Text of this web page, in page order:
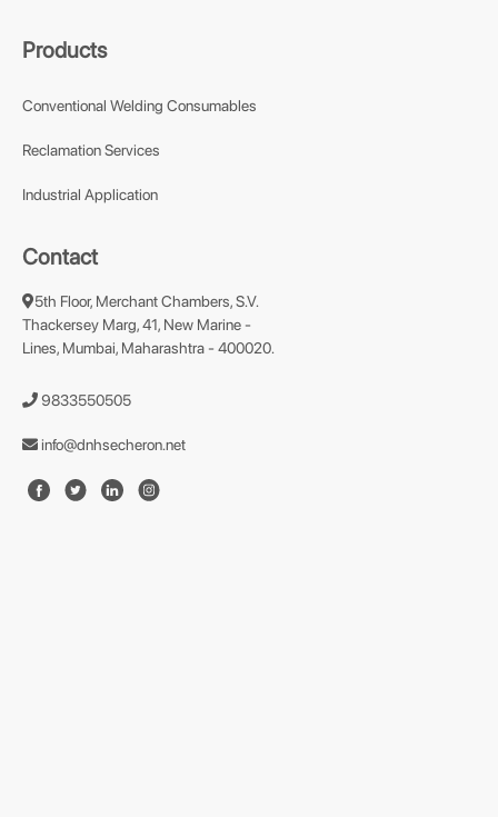
Products
Conventional Welding Consumables
Reclamation Services
Industrial Application
Contact
5th Floor, Merchant Chambers, S.V.
Thackersey Marg, 41, New Marine -
Lines, Mumbai, Maharashtra - 400020.
9833550505
info@dnhsecheron.net